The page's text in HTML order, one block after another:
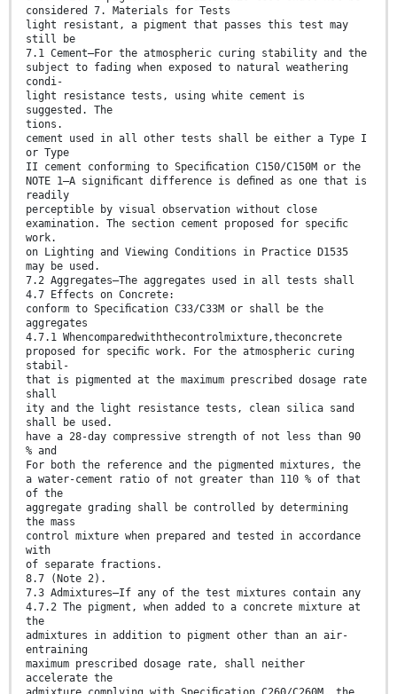
considered 7. Materials for Tests
light resistant, a pigment that passes this test may
still be
7.1 Cement—For the atmospheric curing stability and the
subject to fading when exposed to natural weathering
condi-
light resistance tests, using white cement is
suggested. The
tions.
cement used in all other tests shall be either a Type I
or Type
II cement conforming to Speciﬁcation C150/C150M or the
NOTE 1—A signiﬁcant difference is deﬁned as one that is
readily
perceptible by visual observation without close
examination. The section cement proposed for speciﬁc
work.
on Lighting and Viewing Conditions in Practice D1535
may be used.
7.2 Aggregates—The aggregates used in all tests shall
4.7 Effects on Concrete:
conform to Speciﬁcation C33/C33M or shall be the
aggregates
4.7.1 Whencomparedwiththecontrolmixture,theconcrete
proposed for speciﬁc work. For the atmospheric curing
stabil-
that is pigmented at the maximum prescribed dosage rate
shall
ity and the light resistance tests, clean silica sand
shall be used.
have a 28-day compressive strength of not less than 90
% and
For both the reference and the pigmented mixtures, the
a water-cement ratio of not greater than 110 % of that
of the
aggregate grading shall be controlled by determining
the mass
control mixture when prepared and tested in accordance
with
of separate fractions.
8.7 (Note 2).
7.3 Admixtures—If any of the test mixtures contain any
4.7.2 The pigment, when added to a concrete mixture at
the
admixtures in addition to pigment other than an air-
entraining
maximum prescribed dosage rate, shall neither
accelerate the